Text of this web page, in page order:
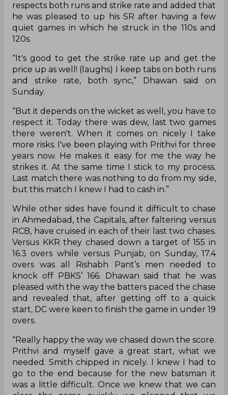
respects both runs and strike rate and added that
he was pleased to up his SR after having a few
quiet games in which he struck in the 110s and
120s.
“It's good to get the strike rate up and get the
price up as well! (laughs) I keep tabs on both runs
and strike rate, both sync,” Dhawan said on
Sunday.
“But it depends on the wicket as well, you have to
respect it. Today there was dew, last two games
there weren't. When it comes on nicely I take
more risks. I've been playing with Prithvi for three
years now. He makes it easy for me the way he
strikes it. At the same time I stick to my process.
Last match there was nothing to do from my side,
but this match I knew I had to cash in.”
While other sides have found it difficult to chase
in Ahmedabad, the Capitals, after faltering versus
RCB, have cruised in each of their last two chases.
Versus KKR they chased down a target of 155 in
16.3 overs while versus Punjab, on Sunday, 17.4
overs was all Rishabh Pant’s men needed to
knock off PBKS’ 166. Dhawan said that he was
pleased with the way the batters paced the chase
and revealed that, after getting off to a quick
start, DC were keen to finish the game in under 19
overs.
“Really happy the way we chased down the score.
Prithvi and myself gave a great start, what we
needed. Smith chipped in nicely. I knew I had to
go to the end because for the new batsman it
was a little difficult. Once we knew that we can